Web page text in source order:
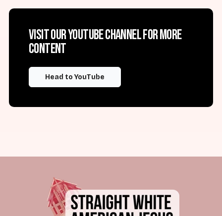
Visit our YouTube channel for more
content
Head to YouTube